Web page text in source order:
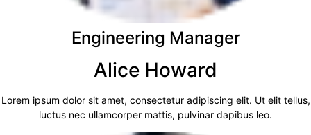
Engineering Manager
Alice Howard
Lorem ipsum dolor sit amet, consectetur adipiscing elit. Ut elit tellus,
luctus nec ullamcorper mattis, pulvinar dapibus leo.